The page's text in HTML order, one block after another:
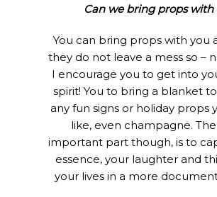
Can we bring props with
You can bring props with you
they do not leave a mess so –
I encourage you to get into
spirit! You to bring a blanket
any fun signs or holiday props
like, even champagne.
important part though, is to
essence, your laughter and
your lives in a more